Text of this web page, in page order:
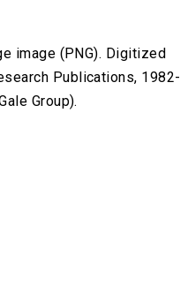
image (PNG). Digitized
Publications, 1982-
Group).